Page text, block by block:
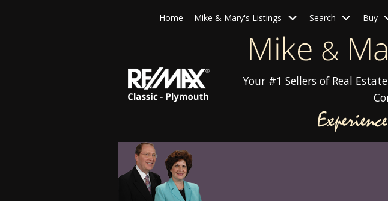
Home Mike & Mary's Listings Search Buy
Your #1 Sellers of Real